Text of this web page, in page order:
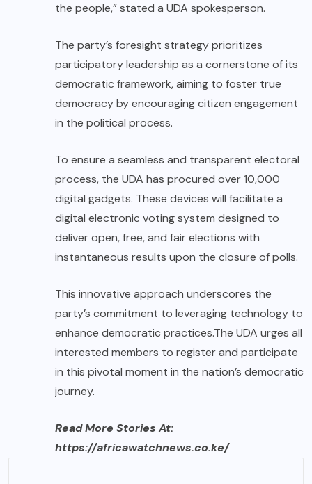
the people,” stated a UDA spokesperson.
The party’s foresight strategy prioritizes
participatory leadership as a cornerstone of its
democratic framework, aiming to foster true
democracy by encouraging citizen engagement
in the political process.
To ensure a seamless and transparent electoral
process, the UDA has procured over 10,000
digital gadgets. These devices will facilitate a
digital electronic voting system designed to
deliver open, free, and fair elections with
instantaneous results upon the closure of polls.
This innovative approach underscores the
party’s commitment to leveraging technology to
enhance democratic practices.The UDA urges all
interested members to register and participate
in this pivotal moment in the nation’s democratic
journey.
Read More Stories At:
https://africawatchnews.co.ke/